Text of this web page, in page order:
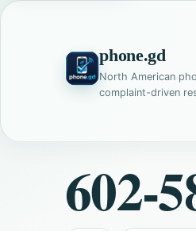
phone.gd
North American
complaint-driven
602-